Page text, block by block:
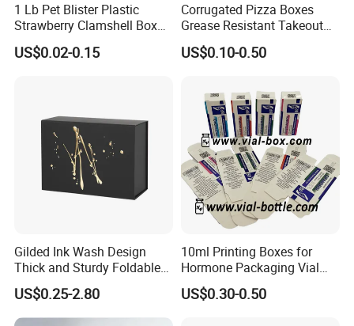
1 Lb Pet Blister Plastic
Strawberry Clamshell Box
for Fruit Packing
US$0.02-0.15
Corrugated Pizza Boxes
Grease Resistant Takeout
Containers for Cake Cookies
Food Crafts
US$0.10-0.50
Gilded Ink Wash Design
Thick and Sturdy Foldable
Gift Box Paper Packaging
Box Cardboard Paper Box
Customized Paper Box
US$0.25-2.80
10ml Printing Boxes for
Hormone Packaging Vial
Box Peptides Vial Custom
Box
US$0.30-0.50